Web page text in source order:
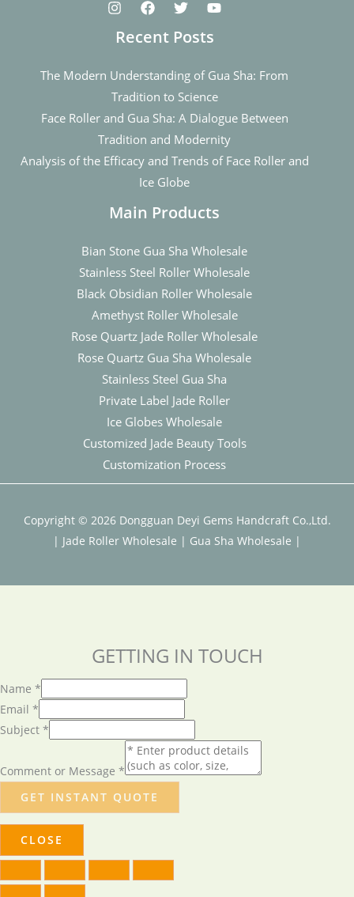
Recent Posts
The Modern Understanding of Gua Sha: From
Tradition to Science
Face Roller and Gua Sha: A Dialogue Between
Tradition and Modernity
Analysis of the Efficacy and Trends of Face Roller and
Ice Globe
Main Products
Bian Stone Gua Sha Wholesale
Stainless Steel Roller Wholesale
Black Obsidian Roller Wholesale
Amethyst Roller Wholesale
Rose Quartz Jade Roller Wholesale
Rose Quartz Gua Sha Wholesale
Stainless Steel Gua Sha
Private Label Jade Roller
Ice Globes Wholesale
Customized Jade Beauty Tools
Customization Process
Copyright © 2026 Dongguan Deyi Gems Handcraft Co.,Ltd.
| Jade Roller Wholesale | Gua Sha Wholesale |
GETTING IN TOUCH
Name *
Email *
Subject *
Comment or Message *
GET INSTANT QUOTE
CLOSE